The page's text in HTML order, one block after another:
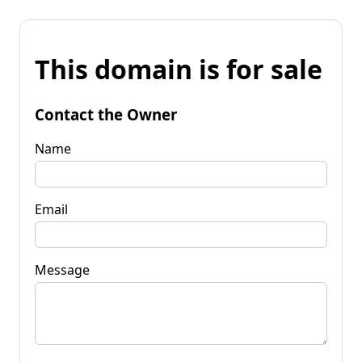
This domain is for sale
Contact the Owner
Name
Email
Message